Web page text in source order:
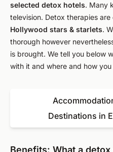
selected detox hotels. Many
television. Detox therapies
Hollywood stars & starlets.
thorough however
is brought. We tell you below
with it and where and how
Destinations in
Benefits: What a